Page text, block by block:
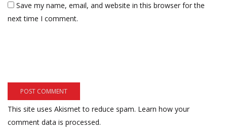
Save my name, email, and website in this browser for the
next time I comment.
This site uses Akismet to reduce spam. Learn how your
comment data is processed.